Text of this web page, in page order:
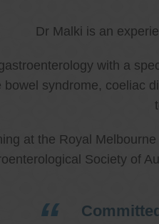
Dr Malki is an
with a
syndrome, coeliac
at the Royal
Society of